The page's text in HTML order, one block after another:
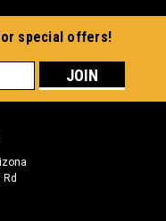
special offers!